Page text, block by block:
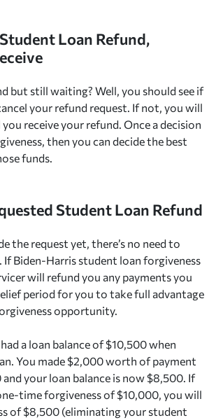
Loan Refund,
but still waiting? Well, you should see if
your refund request. If not, you will
receive your refund. Once a decision
then you can decide the best
funds.
Student Loan Refund
the request yet, there’s no need to
If Biden-Harris student loan forgiveness
will refund you any payments you
period for you to take full advantage
opportunity.
a loan balance of $10,500 when
You made $2,000 worth of payment
your loan balance is now $8,500. If
time forgiveness of $10,000, you will
of $8,500 (eliminating your student